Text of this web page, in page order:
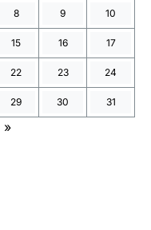
8 9 10
15 16 17
22 23 24
29 30 31
»